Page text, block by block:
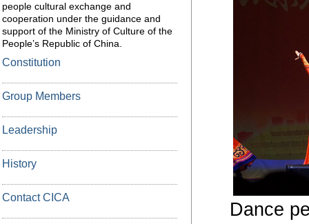
people cultural exchange and
cooperation under the guidance and
support of the Ministry of Culture of the
People’s Republic of China.
Constitution
Group Members
Leadership
History
Contact CICA
Dance